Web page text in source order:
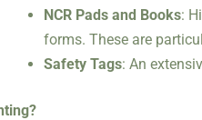
NCR Pads and Books:
forms. These are
Safety Tags: An